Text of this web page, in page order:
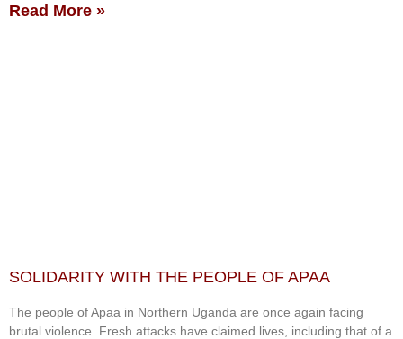
Read More »
SOLIDARITY WITH THE PEOPLE OF APAA
The people of Apaa in Northern Uganda are once again facing
brutal violence. Fresh attacks have claimed lives, including that of a